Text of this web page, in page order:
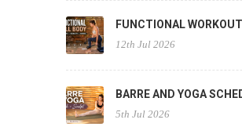
FUNCTIONAL
12th Jul 2026
BARRE AND YOGA
5th Jul 2026